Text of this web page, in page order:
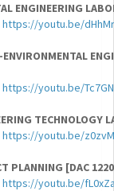
ENGINEERING
https://youtu.be/
https://youtu.be/
TECHNOLOGY
https://youtu.be/
PLANNING [DAC
https://youtu.be/